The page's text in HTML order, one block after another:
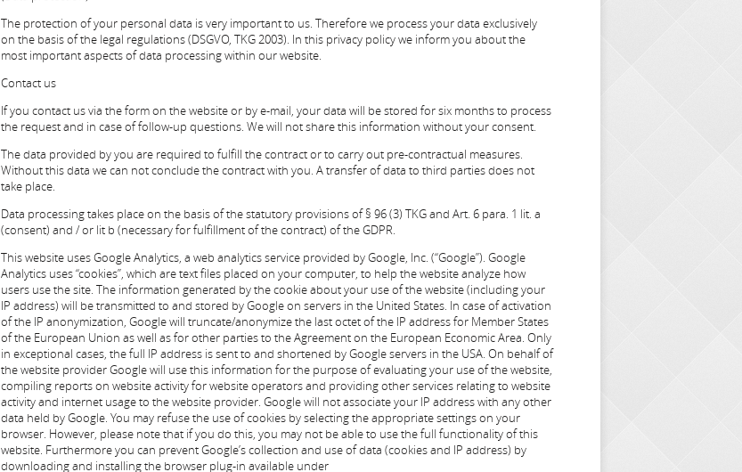
The protection of your personal data is very important to us. Therefore we process your data exclusively
on the basis of the legal regulations (DSGVO, TKG 2003). In this privacy policy we inform you about the
most important aspects of data processing within our website.
Contact us
If you contact us via the form on the website or by e-mail, your data will be stored for six months to process
the request and in case of follow-up questions. We will not share this information without your consent.
The data provided by you are required to fulfill the contract or to carry out pre-contractual measures.
Without this data we can not conclude the contract with you. A transfer of data to third parties does not
take place.
Data processing takes place on the basis of the statutory provisions of § 96 (3) TKG and Art. 6 para. 1 lit. a
(consent) and / or lit b (necessary for fulfillment of the contract) of the GDPR.
This website uses Google Analytics, a web analytics service provided by Google, Inc. (“Google”). Google
Analytics uses “cookies”, which are text files placed on your computer, to help the website analyze how
users use the site. The information generated by the cookie about your use of the website (including your
IP address) will be transmitted to and stored by Google on servers in the United States. In case of activation
of the IP anonymization, Google will truncate/anonymize the last octet of the IP address for Member States
of the European Union as well as for other parties to the Agreement on the European Economic Area. Only
in exceptional cases, the full IP address is sent to and shortened by Google servers in the USA. On behalf of
the website provider Google will use this information for the purpose of evaluating your use of the website,
compiling reports on website activity for website operators and providing other services relating to website
activity and internet usage to the website provider. Google will not associate your IP address with any other
data held by Google. You may refuse the use of cookies by selecting the appropriate settings on your
browser. However, please note that if you do this, you may not be able to use the full functionality of this
website. Furthermore you can prevent Google’s collection and use of data (cookies and IP address) by
downloading and installing the browser plug-in available under